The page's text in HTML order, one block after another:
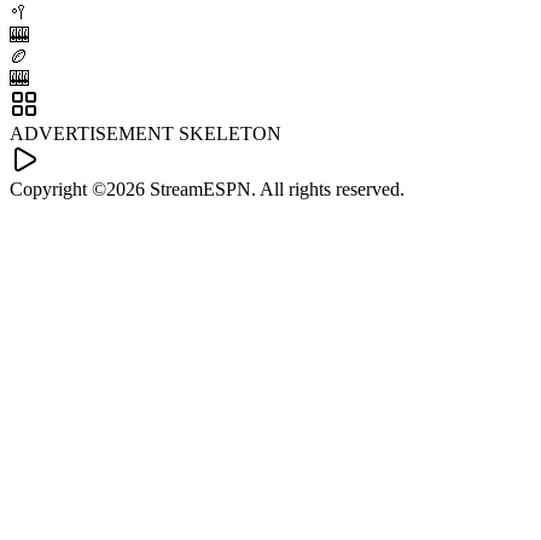
🥍
🎰
🏉
🎰
ADVERTISEMENT SKELETON
Copyright ©2026 StreamESPN. All rights reserved.